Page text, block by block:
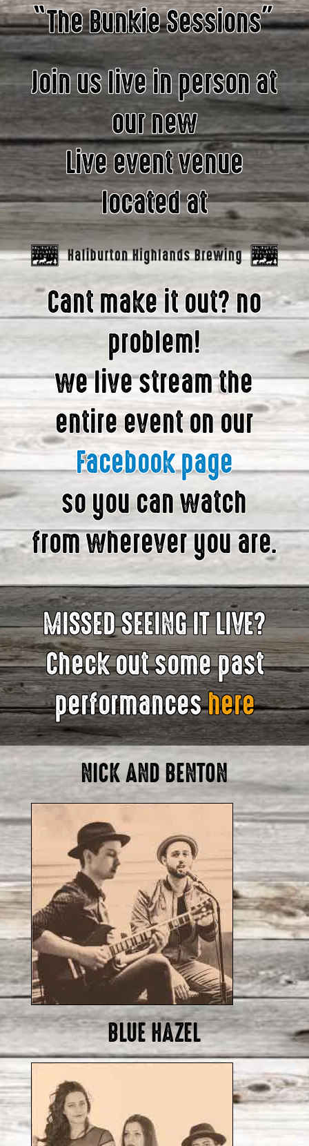
“The Bunkie Sessions”
Join us live in person at
our new
Live event venue
located at
Cant make it out? no
problem!
we live stream the
entire event on our
Facebook page
so you can watch
from wherever you are.
MISSED SEEING IT LIVE?
Check out some past
performanceshere
NICK AND BENTON
BLUE HAZEL